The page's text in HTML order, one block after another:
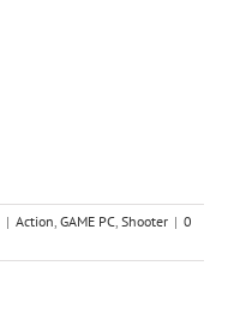
| Action, GAME PC, Shooter | 0